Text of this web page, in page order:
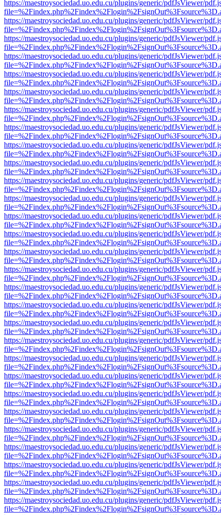
https://maestroysociedad.uo.edu.cu/plugins/generic/pdfJsViewer/
https://maestroysociedad.uo.edu.cu/plugins/generic/pdfJsViewer/
https://maestroysociedad.uo.edu.cu/plugins/generic/pdfJsViewer/
https://maestroysociedad.uo.edu.cu/plugins/generic/pdfJsViewer/
https://maestroysociedad.uo.edu.cu/plugins/generic/pdfJsViewer/
https://maestroysociedad.uo.edu.cu/plugins/generic/pdfJsViewer/
https://maestroysociedad.uo.edu.cu/plugins/generic/pdfJsViewer/
https://maestroysociedad.uo.edu.cu/plugins/generic/pdfJsViewer/
https://maestroysociedad.uo.edu.cu/plugins/generic/pdfJsViewer/
https://maestroysociedad.uo.edu.cu/plugins/generic/pdfJsViewer/
https://maestroysociedad.uo.edu.cu/plugins/generic/pdfJsViewer/
https://maestroysociedad.uo.edu.cu/plugins/generic/pdfJsViewer/
https://maestroysociedad.uo.edu.cu/plugins/generic/pdfJsViewer/
https://maestroysociedad.uo.edu.cu/plugins/generic/pdfJsViewer/
https://maestroysociedad.uo.edu.cu/plugins/generic/pdfJsViewer/
https://maestroysociedad.uo.edu.cu/plugins/generic/pdfJsViewer/
https://maestroysociedad.uo.edu.cu/plugins/generic/pdfJsViewer/
https://maestroysociedad.uo.edu.cu/plugins/generic/pdfJsViewer/
https://maestroysociedad.uo.edu.cu/plugins/generic/pdfJsViewer/
https://maestroysociedad.uo.edu.cu/plugins/generic/pdfJsViewer/
https://maestroysociedad.uo.edu.cu/plugins/generic/pdfJsViewer/
https://maestroysociedad.uo.edu.cu/plugins/generic/pdfJsViewer/
https://maestroysociedad.uo.edu.cu/plugins/generic/pdfJsViewer/
https://maestroysociedad.uo.edu.cu/plugins/generic/pdfJsViewer/
https://maestroysociedad.uo.edu.cu/plugins/generic/pdfJsViewer/
https://maestroysociedad.uo.edu.cu/plugins/generic/pdfJsViewer/
https://maestroysociedad.uo.edu.cu/plugins/generic/pdfJsViewer/
https://maestroysociedad.uo.edu.cu/plugins/generic/pdfJsViewer/
https://maestroysociedad.uo.edu.cu/plugins/generic/pdfJsViewer/